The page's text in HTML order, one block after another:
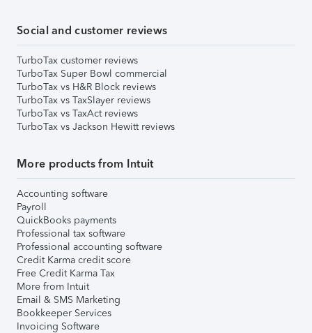
Social and customer reviews
TurboTax customer reviews
TurboTax Super Bowl commercial
TurboTax vs H&R Block reviews
TurboTax vs TaxSlayer reviews
TurboTax vs TaxAct reviews
TurboTax vs Jackson Hewitt reviews
More products from Intuit
Accounting software
Payroll
QuickBooks payments
Professional tax software
Professional accounting software
Credit Karma credit score
Free Credit Karma Tax
More from Intuit
Email & SMS Marketing
Bookkeeper Services
Invoicing Software